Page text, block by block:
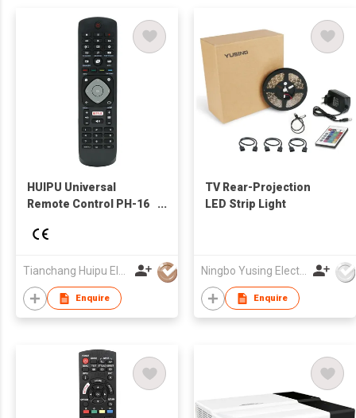
HUIPU Universal
Remote Control PH-16
LCD/LED TV for TV
Tianchang Huipu Electronic Import and Export Trading Co., Ltd
Enquire
TV Rear-Projection
LED Strip Light
Ningbo Yusing Electronics Co., Ltd.
Enquire